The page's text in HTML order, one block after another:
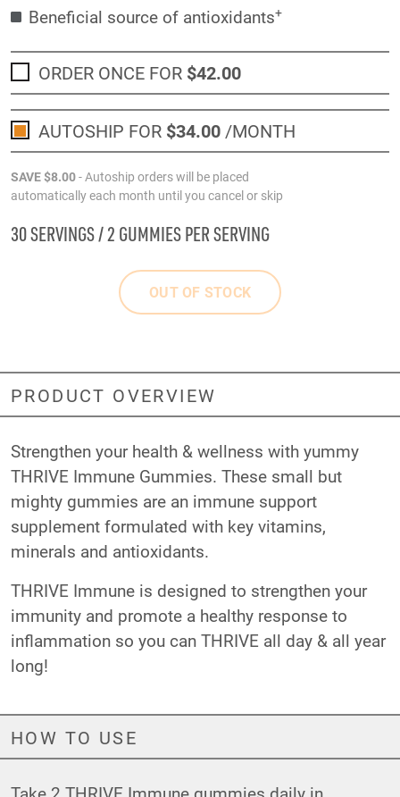
Beneficial source of antioxidants+
ORDER ONCE FOR $42.00
AUTOSHIP FOR $34.00/MONTH
SAVE$8.00- Autoship orders will be placed
automatically each month until you cancel or skip
30 SERVINGS / 2 GUMMIES PER SERVING
OUT OF STOCK
PRODUCT OVERVIEW
Strengthen your health & wellness with yummy
THRIVE Immune Gummies. These small but
mighty gummies are an immune support
supplement formulated with key vitamins,
minerals and antioxidants.
THRIVE Immune is designed to strengthen your
immunity and promote a healthy response to
inflammation so you can THRIVE all day & all year
long!
HOW TO USE